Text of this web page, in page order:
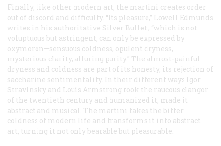
Finally, like other modern art, the martini creates order
out of discord and difficulty. “Its pleasure,” Lowell Edmunds
writes in his authoritative Silver Bullet , “which is not
voluptuous but astringent, can only be expressed by
oxymoron—sensuous coldness, opulent dryness,
mysterious clarity, alluring purity.” The almost-painful
dryness and coldness are part of its honesty, its rejection of
saccharine sentimentality. In their different ways Igor
Stravinsky and Louis Armstrong took the raucous clangor
of the twentieth century and humanized it, made it
abstract and musical. The martini takes the bitter
coldness of modern life and transforms it into abstract
art, turning it not only bearable but pleasurable.